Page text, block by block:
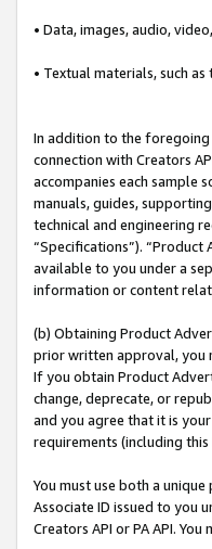
• Data, images, audio,
• Textual materials, such
In addition to the foregoing
connection with Creators
accompanies each sample
manuals, guides,
technical and engineering
“Specifications”). “Product
available to you under a
information or content
(b) Obtaining Product
prior written approval, you
If you obtain Product
change, deprecate, or
and you agree that it is
requirements (including
You must use both a
Associate ID issued to you
Creators API or PA API.